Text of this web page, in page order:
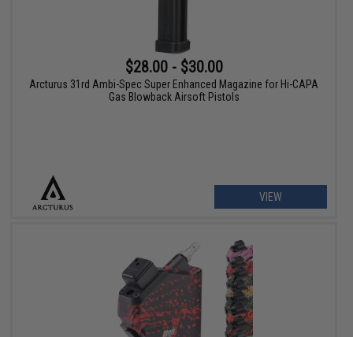
$28.00 - $30.00
Arcturus 31rd Ambi-Spec Super Enhanced Magazine for Hi-CAPA
Gas Blowback Airsoft Pistols
VIEW